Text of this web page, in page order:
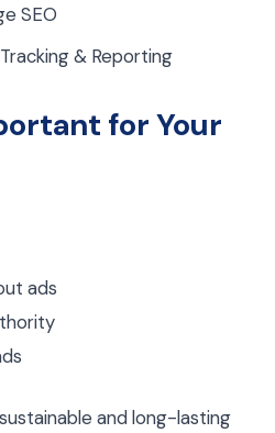
SEO
& Reporting
for Your
ads
sustainable and long-lasting